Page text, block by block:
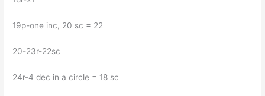
19p-one inc, 20 sc = 22
20-23r-22sc
24r-4 dec in a circle = 18 sc